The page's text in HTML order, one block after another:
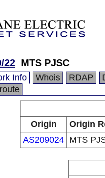
22 MTS PJSC
Info Whois RDAP
Origin
Origin
AS209024 MTS